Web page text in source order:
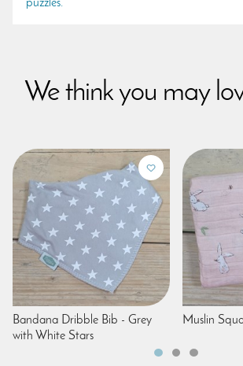
puzzles.
We think you may
Bandana Dribble Bib - Grey
with White Stars
Muslin